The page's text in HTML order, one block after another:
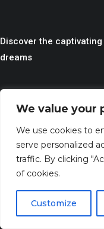
We value your
We use cookies to
serve personalized
traffic. By clicking
of cookies.
Customize
Discover the
dreams
QUICK LINKS
> HOME
> CONTACT
> TERMS AND CONDITIONS
> PRIVACY
> DISCLAIMER
> ABOUT